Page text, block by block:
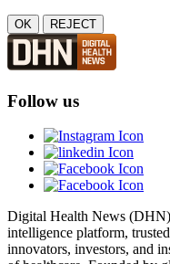
OK REJECT
Follow us
Digital Health News (DHN)
intelligence platform,
innovators, investors, and